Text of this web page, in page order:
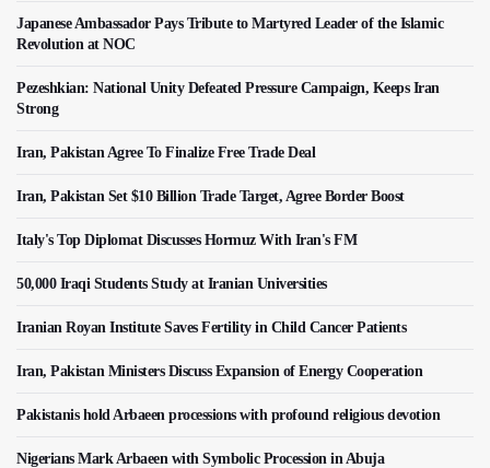
Japanese Ambassador Pays Tribute to Martyred Leader of the Islamic
Revolution at NOC
Pezeshkian: National Unity Defeated Pressure Campaign, Keeps Iran
Strong
Iran, Pakistan Agree To Finalize Free Trade Deal
Iran, Pakistan Set $10 Billion Trade Target, Agree Border Boost
Italy's Top Diplomat Discusses Hormuz With Iran's FM
50,000 Iraqi Students Study at Iranian Universities
Iranian Royan Institute Saves Fertility in Child Cancer Patients
Iran, Pakistan Ministers Discuss Expansion of Energy Cooperation
Pakistanis hold Arbaeen processions with profound religious devotion
Nigerians Mark Arbaeen with Symbolic Procession in Abuja